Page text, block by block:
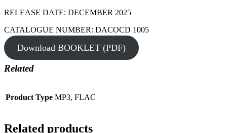
RELEASE DATE: DECEMBER 2025
CATALOGUE NUMBER: DACOCD 1005
Download BOOKLET (PDF)
Related
Product Type MP3, FLAC
Related products